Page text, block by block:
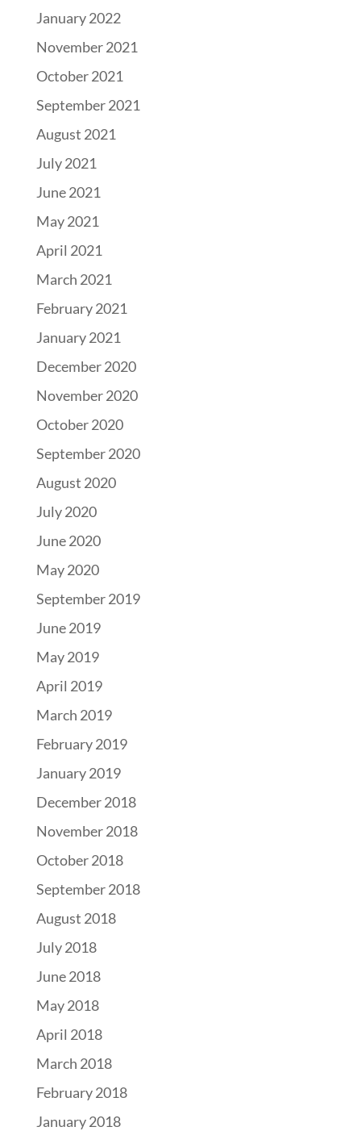
January 2022
November 2021
October 2021
September 2021
August 2021
July 2021
June 2021
May 2021
April 2021
March 2021
February 2021
January 2021
December 2020
November 2020
October 2020
September 2020
August 2020
July 2020
June 2020
May 2020
September 2019
June 2019
May 2019
April 2019
March 2019
February 2019
January 2019
December 2018
November 2018
October 2018
September 2018
August 2018
July 2018
June 2018
May 2018
April 2018
March 2018
February 2018
January 2018